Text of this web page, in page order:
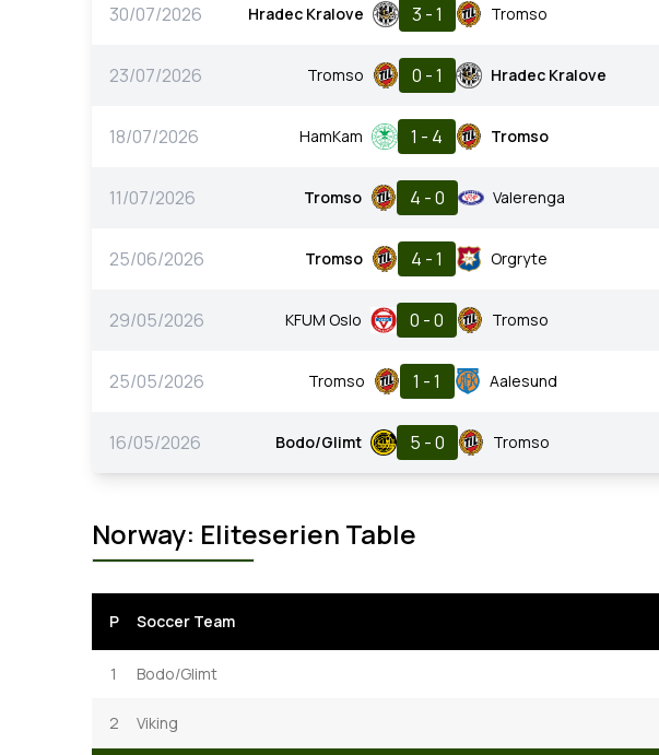
30/07/2026 Hradec Kralove 3 - 1 Tromso
23/07/2026 Tromso 0 - 1 Hradec Kralove
18/07/2026 HamKam 1 - 4 Tromso
11/07/2026 Tromso 4 - 0 Valerenga
25/06/2026 Tromso 4 - 1 Orgryte
29/05/2026 KFUM Oslo 0 - 0 Tromso
25/05/2026 Tromso 1 - 1 Aalesund
16/05/2026 Bodo/Glimt 5 - 0 Tromso
Norway: Eliteserien Table
P Soccer Team
1 Bodo/Glimt
2 Viking